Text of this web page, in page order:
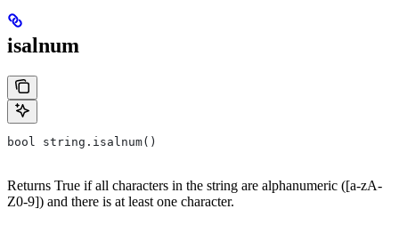
isalnum
bool string.isalnum()
Returns True if all characters in the string are alphanumeric ([a-zA-
Z0-9]) and there is at least one character.